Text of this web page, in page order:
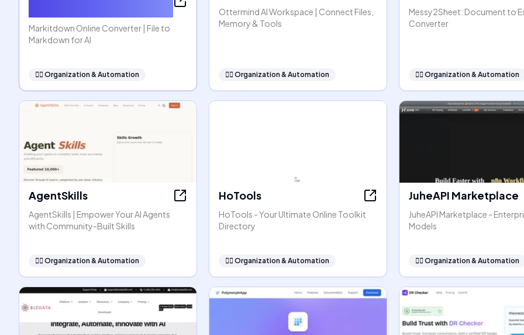
Markitdown Online Converter | File to
Markdown for AI
🧞‍♂️ Organization & Automation
Ottermind AI Workspace | Connect Files,
Memory & Tools
🧞‍♂️ Organization & Automation
Messy2Sheet: Document to
Converter
🧞‍♂️ Organization & Automation
AgentSkills
AgentSkills | Empower Your AI Agents
with Community-Built Skills
🧞‍♂️ Organization & Automation
HoTools
HoTools - Your Ultimate Online Toolkit
Directory
🧞‍♂️ Organization & Automation
JuheAPI Marketplace
JuheAPI Marketplace -
Models
🧞‍♂️ Organization & Automation